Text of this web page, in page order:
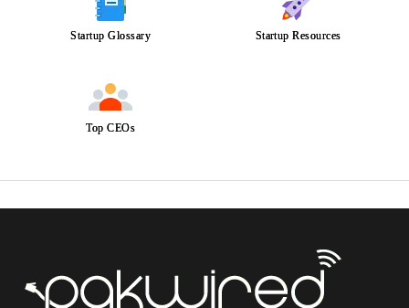
Startup Glossary Startup Resources
Top CEOs